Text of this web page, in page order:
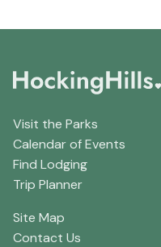
Visit the Parks
Calendar of Events
Find Lodging
Trip Planner
Site Map
Contact Us